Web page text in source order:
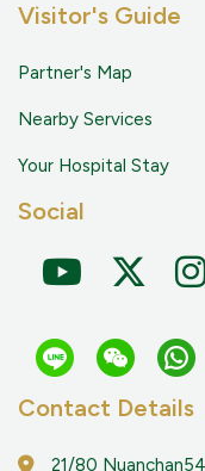
Visitor's Guide
Partner's Map
Nearby Services
Your Hospital Stay
Social
Contact Details
21/80